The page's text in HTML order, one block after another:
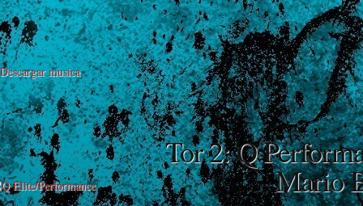
Descargar musica
Tor 2: Q
Mario